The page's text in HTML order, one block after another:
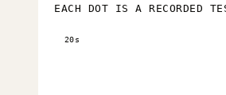
EACH DOT IS A RECORDED
20s